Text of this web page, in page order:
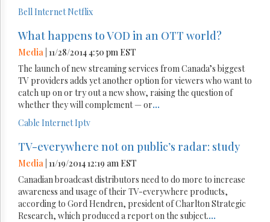
Bell InternetNetflix
What happens to VOD in an OTT world?
Media | 11/28/2014 4:50 pm EST
The launch of new streaming services from Canada’s biggest
TV providers adds yet another option for viewers who want to
catch up on or try out a new show, raising the question of
whether they will complement — or...
Cable InternetIptv
TV-everywhere not on public’s radar: study
Media | 11/19/2014 12:19 am EST
Canadian broadcast distributors need to do more to increase
awareness and usage of their TV-everywhere products,
according to Gord Hendren, president of Charlton Strategic
Research, which produced a report on the subject....